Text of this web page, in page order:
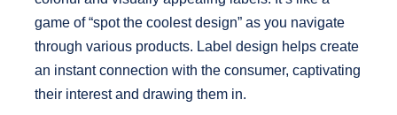
game of “spot the coolest design” as you navigate
through various products. Label design helps create
an instant connection with the consumer, captivating
their interest and drawing them in.